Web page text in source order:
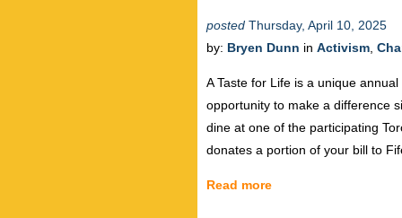
posted Thursday, April 10, 2025
by: Bryen Dunn in Activism
A Taste for Life is a unique
opportunity to make a difference
dine at one of the participating
donates a portion of your bill to
Read more